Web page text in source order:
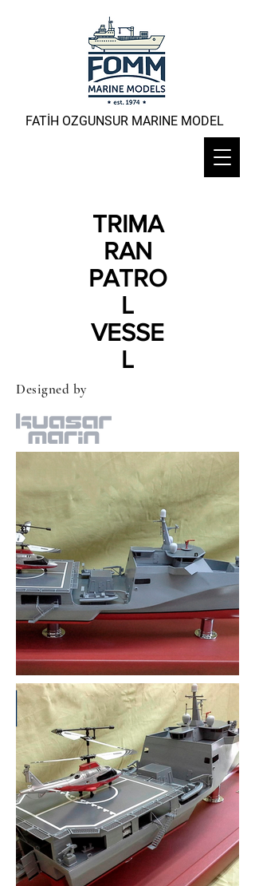
FATİH OZGUNSUR MARINE MODEL
TRIMA
RAN
PATRO
L
VESSE
L
Designed by